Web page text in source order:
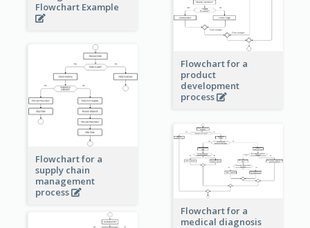
Flowchart Example
Flowchart for a
product
development
process
Flowchart for a
supply chain
management
process
Flowchart for a
medical diagnosis